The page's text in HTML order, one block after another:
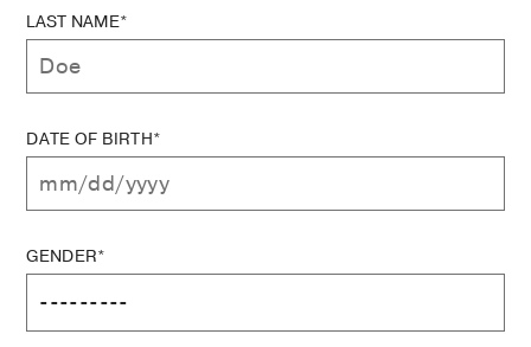
LAST NAME*
DATE OF BIRTH*
GENDER*